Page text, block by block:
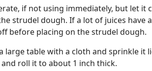
if not using immediately, but let
strudel dough. If a lot of juices have
before placing on the strudel dough.
large table with a cloth and sprinkle it
roll it to about 1 inch thick.